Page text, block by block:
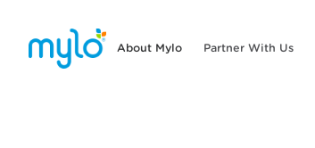
About Mylo Partner With Us